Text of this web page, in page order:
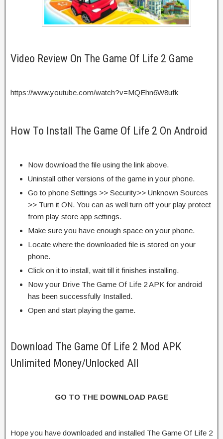
Video Review On The Game Of Life 2 Game
https://www.youtube.com/watch?v=MQEhn6W8ufk
How To Install The Game Of Life 2 On Android
Now download the file using the link above.
Uninstall other versions of the game in your phone.
Go to phone Settings >> Security>> Unknown Sources
>> Turn it ON. You can as well turn off your play protect
from play store app settings.
Make sure you have enough space on your phone.
Locate where the downloaded file is stored on your
phone.
Click on it to install, wait till it finishes installing.
Now your Drive The Game Of Life 2 APK for android
has been successfully Installed.
Open and start playing the game.
Download The Game Of Life 2 Mod APK
Unlimited Money/Unlocked All
GO TO THE DOWNLOAD PAGE
Hope you have downloaded and installed The Game Of Life 2